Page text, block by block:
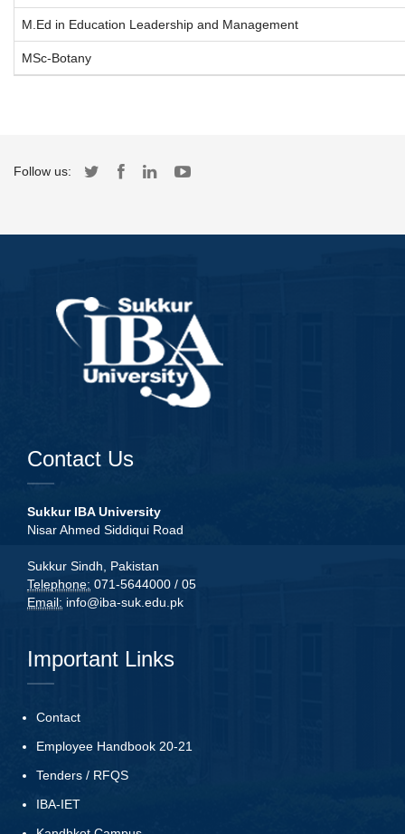
M.Ed in Education Leadership and Management
MSc-Botany
Follow us:
Contact Us
Sukkur IBA University
Nisar Ahmed Siddiqui Road
Sukkur Sindh, Pakistan
Telephone: 071-5644000 / 05
Email: info@iba-suk.edu.pk
Important Links
Contact
Employee Handbook 20-21
Tenders / RFQS
IBA-IET